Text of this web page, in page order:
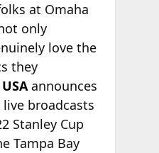
at Omaha
only
love the
they
announces
broadcasts
Stanley Cup
Tampa Bay